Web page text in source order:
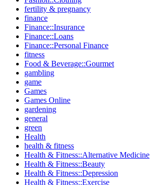
fertility & pregnancy
finance
Finance::Insurance
Finance::Loans
Finance::Personal Finance
fitness
Food & Beverage::Gourmet
gambling
game
Games
Games Online
gardening
general
green
Health
health & fitness
Health & Fitness::Alternative Medicine
Health & Fitness::Beauty
Health & Fitness::Depression
Health & Fitness::Exercise